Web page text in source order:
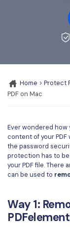
Online PDF
PDF to
Merge
AI PDF
More Online
Cloud & SDK
Convert
Edit PDF
Crop PDF
PDF Form
Sign PDF
eSign
Smart
PDF Converter
Top List of
Edit PDF Tips
PDF
Find More
Education
IT Service
10+ Users
Home > Protect
PDF on Mac
Ever wondered
content of your
the password
protection has to
your PDF file. There
can be used to
Way 1: